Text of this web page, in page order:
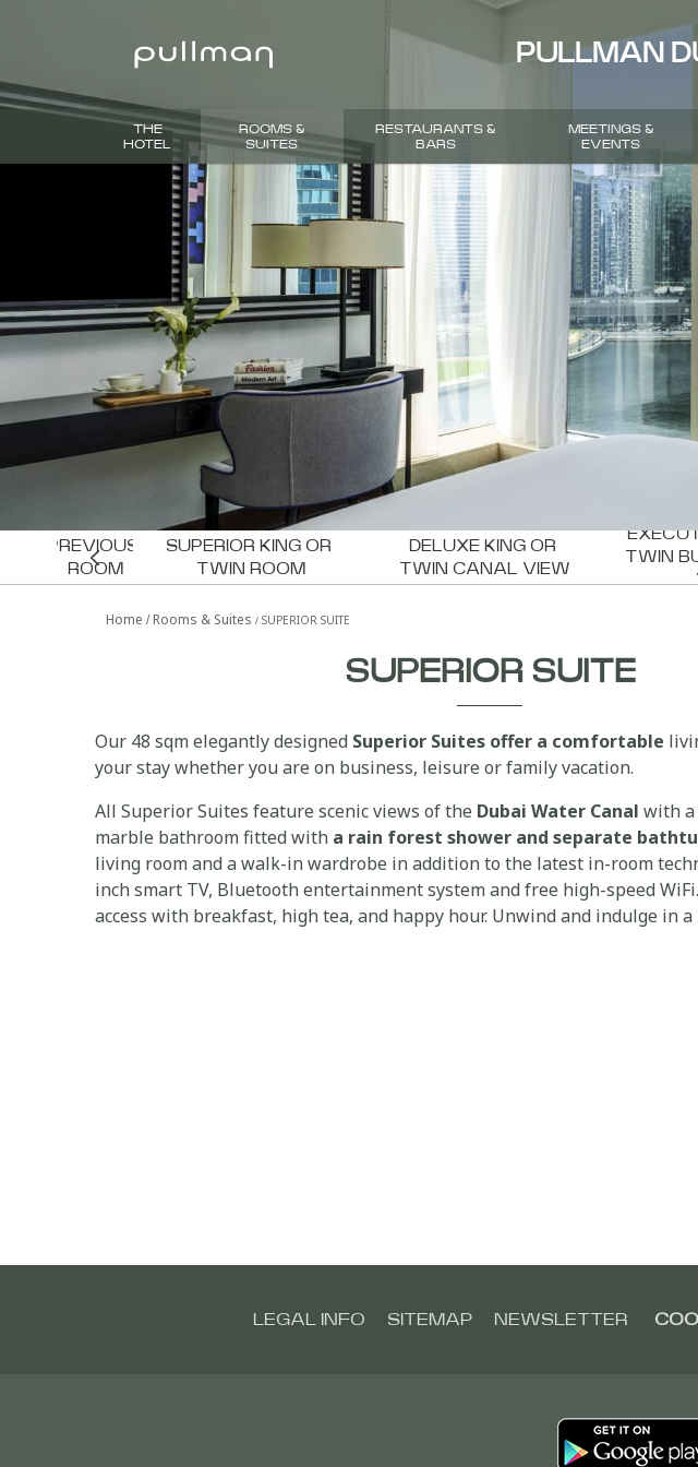
PULLMAN
THE
HOTEL
ROOMS &
SUITES
RESTAURANTS &
BARS
MEETINGS &
EVENTS
PREVIOUS
ROOM
SUPERIOR KING OR
TWIN ROOM
DELUXE KING OR
TWIN CANAL VIEW
TWIN
PRESIDENTIAL SUITE
Home Rooms & Suites SUPERIOR SUITE
SUPERIOR SUITE
Our 48 sqm elegantly designed Superior Suites offer a comfortable
your stay whether you are on business, leisure or family vacation.
All Superior Suites feature scenic views of the Dubai Water Canal with
marble bathroom fitted with a rain forest shower and separate
living room and a walk-in wardrobe in addition to the latest in-room
inch smart TV, Bluetooth entertainment system and free high-speed
access with breakfast, high tea, and happy hour. Unwind and indulge in a
LEGAL INFO SITEMAP NEWSLETTER